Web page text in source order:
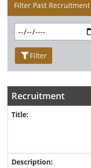
Filter Past Recruitment
Filter
Recruitment